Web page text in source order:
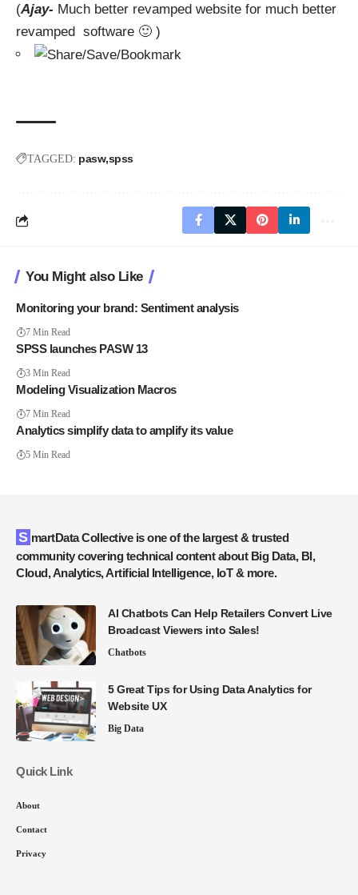
(Ajay- Much better revamped website for much better
revamped software 🙂 )
TAGGED: pasw spss
You Might also Like
Monitoring your brand: Sentiment analysis
7 Min Read
SPSS launches PASW 13
3 Min Read
Modeling Visualization Macros
7 Min Read
Analytics simplify data to amplify its value
5 Min Read
SmartData Collective is one of the largest & trusted
community covering technical content about Big Data, BI,
Cloud, Analytics, Artificial Intelligence, IoT & more.
AI Chatbots Can Help Retailers Convert Live
Broadcast Viewers into Sales!
Chatbots
5 Great Tips for Using Data Analytics for
Website UX
Big Data
Quick Link
About
Contact
Privacy